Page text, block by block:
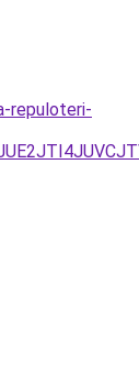
repuloteri-